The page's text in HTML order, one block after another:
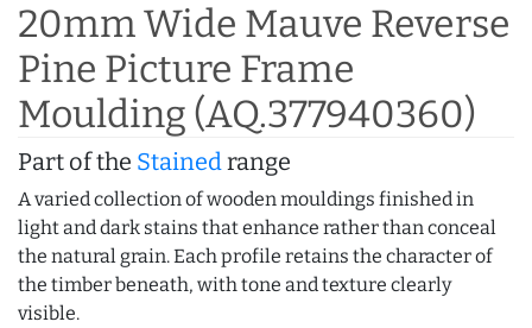
20mm Wide Mauve Reverse
Pine Picture Frame
Moulding (AQ.377940360)
Part of the Stainedrange
A varied collection of wooden mouldings finished in
light and dark stains that enhance rather than conceal
the natural grain. Each profile retains the character of
the timber beneath, with tone and texture clearly
visible.